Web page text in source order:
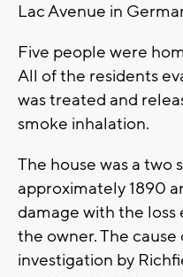
Lac Avenue in
Five people were
All of the residents
was treated and
smoke inhalation.
The house was a two
approximately 1890
damage with the
the owner. The
investigation by